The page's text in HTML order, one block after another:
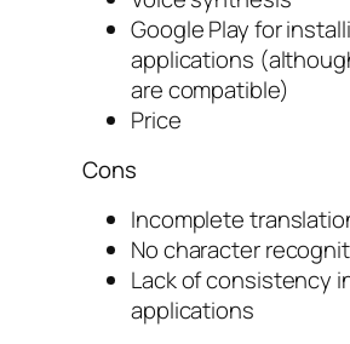
Google Play for
applications
are compatible)
Price
Cons
Incomplete
No character
Lack of consistency
applications